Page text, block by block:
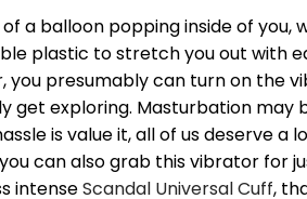
a balloon popping inside of you,
plastic to stretch you out with
you presumably can turn on the
get exploring. Masturbation may
is value it, all of us deserve
can also grab this vibrator for
intenseScandal Universal Cuff,